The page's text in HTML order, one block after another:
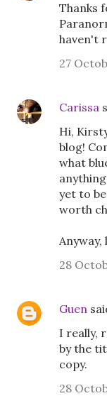
Thanks
haven't
27
Carissa
Hi,
blog!
what
yet to
worth
28
Guen
I really,
by the
copy.
28